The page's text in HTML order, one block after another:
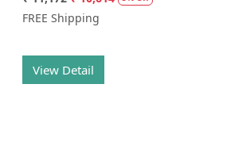
FREE Shipping
View Detail